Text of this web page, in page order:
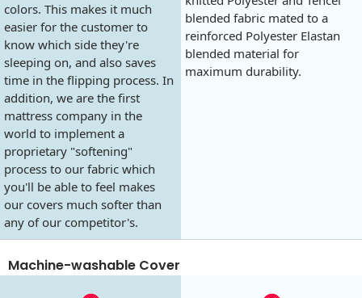
colors. This makes it much
easier for the customer to
know which side they're
sleeping on, and also saves
time in the flipping process. In
addition, we are the first
mattress company in the
world to implement a
proprietary "softening"
process to our fabric which
you'll be able to feel makes
our covers much softer than
any of our competitor's.
blended fabric mated to a
reinforced Polyester Elastan
blended material for
maximum durability.
Machine-washable Cover